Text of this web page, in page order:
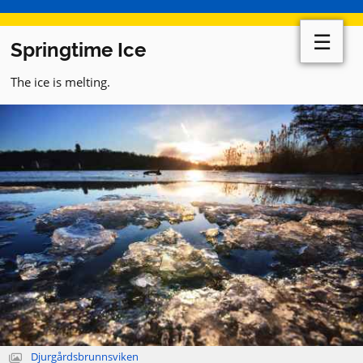
Springtime Ice
The ice is melting.
Djurgårdsbrunnsviken
☰